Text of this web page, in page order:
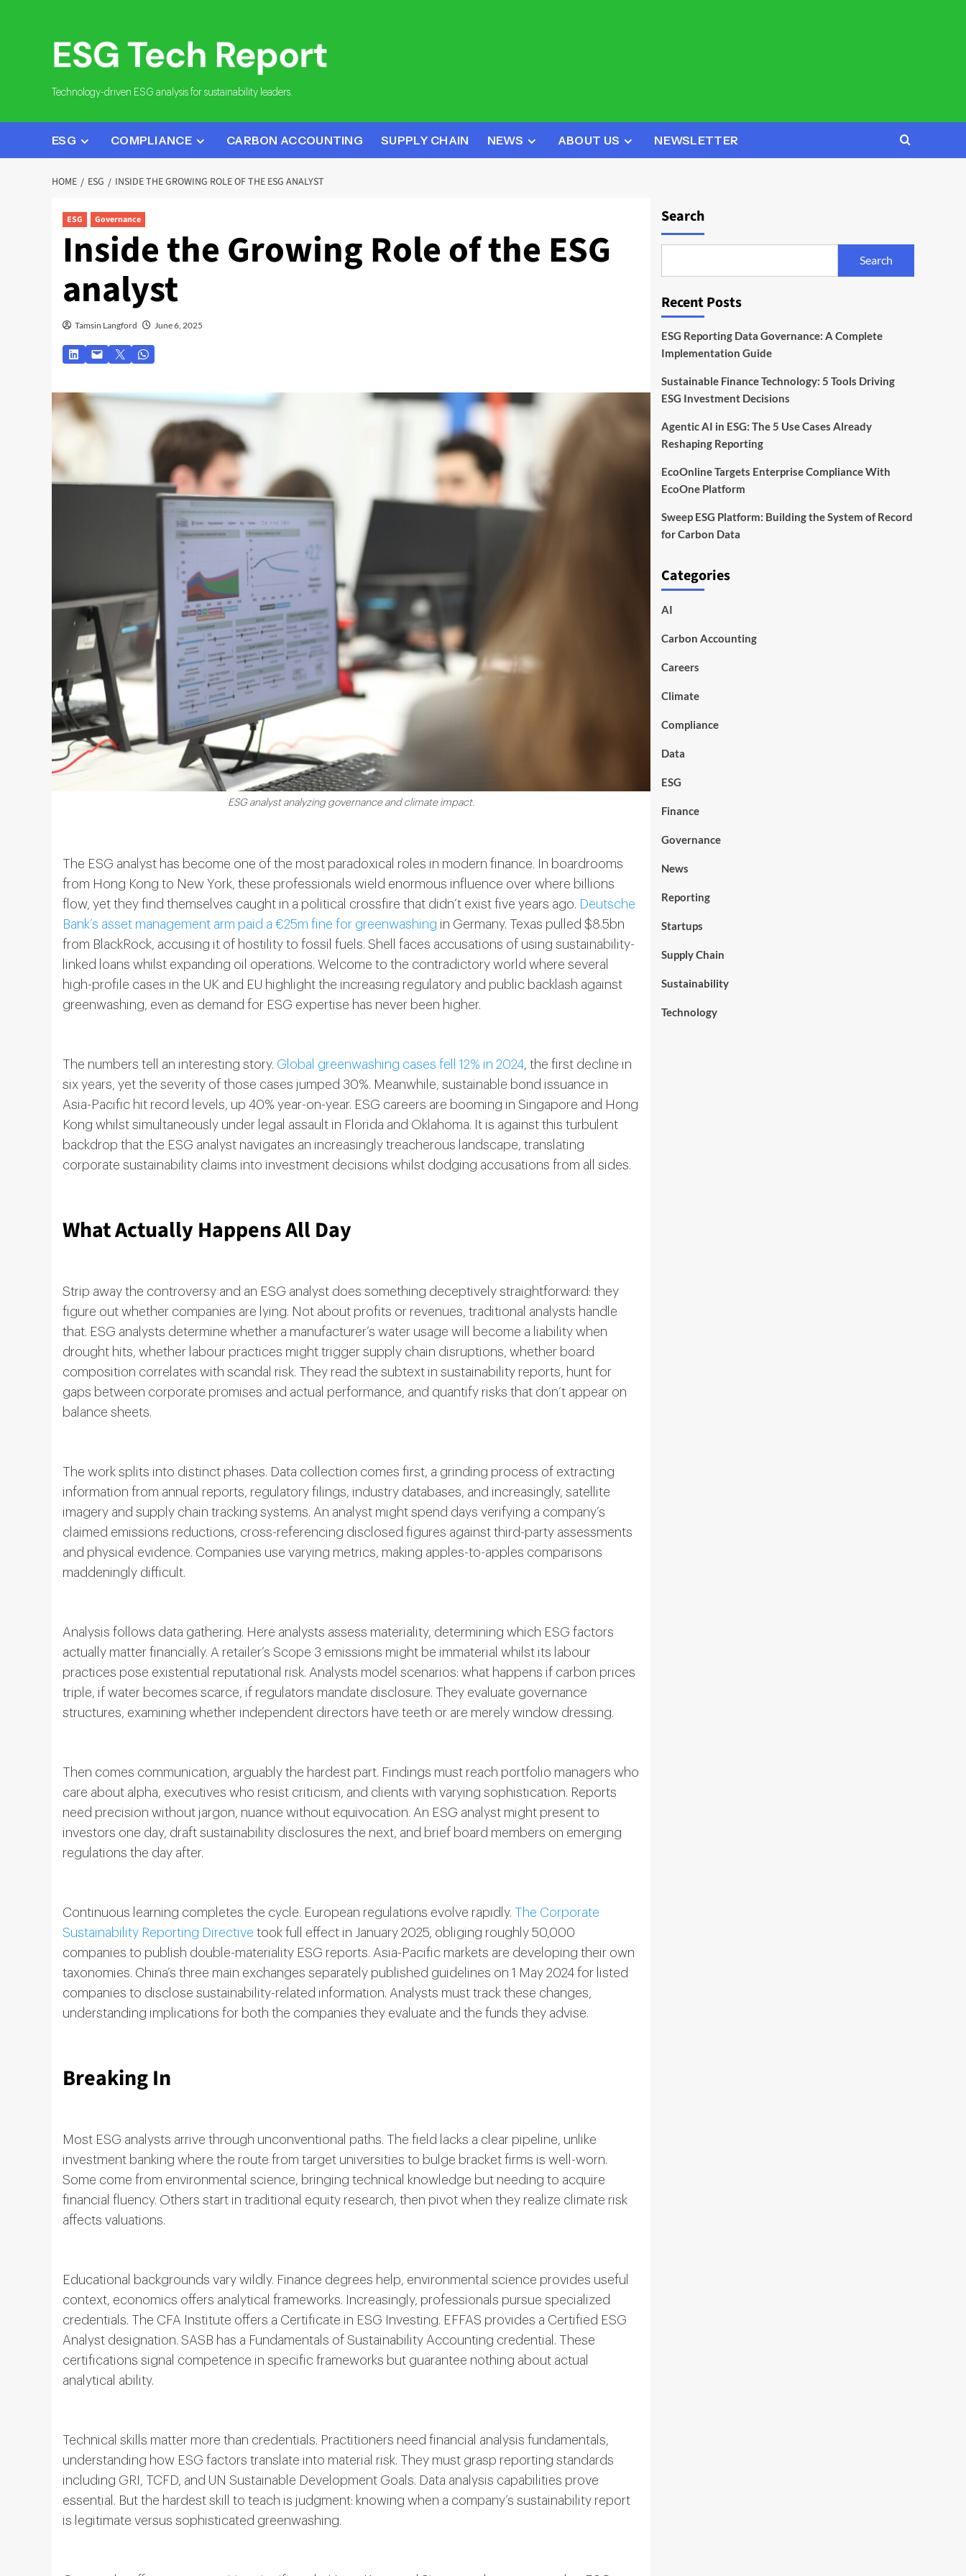
Technology-driven ESG analysis for sustainability leaders.
ESG COMPLIANCE CARBON ACCOUNTING SUPPLY CHAIN NEWS ABOUT US NEWSLETTER
HOME ESG INSIDE THE GROWING ROLE OF THE ESG ANALYST
ESG Governance
Inside the Growing Role of the ESG
analyst
Tamsin Langford June 6, 2025
ESG analyst analyzing governance and climate impact.
The ESG analyst has become one of the most paradoxical roles in modern finance. In boardrooms
from Hong Kong to New York, these professionals wield enormous influence over where billions
flow, yet they find themselves caught in a political crossfire that didn’t exist five years ago. Deutsche
Bank’s asset management arm paid a €25m fine for greenwashing in Germany. Texas pulled $8.5bn
from BlackRock, accusing it of hostility to fossil fuels. Shell faces accusations of using sustainability-
linked loans whilst expanding oil operations. Welcome to the contradictory world where several
high-profile cases in the UK and EU highlight the increasing regulatory and public backlash against
greenwashing, even as demand for ESG expertise has never been higher.
The numbers tell an interesting story. Global greenwashing cases fell 12% in 2024, the first decline in
six years, yet the severity of those cases jumped 30%. Meanwhile, sustainable bond issuance in
Asia-Pacific hit record levels, up 40% year-on-year. ESG careers are booming in Singapore and Hong
Kong whilst simultaneously under legal assault in Florida and Oklahoma. It is against this turbulent
backdrop that the ESG analyst navigates an increasingly treacherous landscape, translating
corporate sustainability claims into investment decisions whilst dodging accusations from all sides.
What Actually Happens All Day
Strip away the controversy and an ESG analyst does something deceptively straightforward: they
figure out whether companies are lying. Not about profits or revenues, traditional analysts handle
that. ESG analysts determine whether a manufacturer’s water usage will become a liability when
drought hits, whether labour practices might trigger supply chain disruptions, whether board
composition correlates with scandal risk. They read the subtext in sustainability reports, hunt for
gaps between corporate promises and actual performance, and quantify risks that don’t appear on
balance sheets.
The work splits into distinct phases. Data collection comes first, a grinding process of extracting
information from annual reports, regulatory filings, industry databases, and increasingly, satellite
imagery and supply chain tracking systems. An analyst might spend days verifying a company’s
claimed emissions reductions, cross-referencing disclosed figures against third-party assessments
and physical evidence. Companies use varying metrics, making apples-to-apples comparisons
maddeningly difficult.
Analysis follows data gathering. Here analysts assess materiality, determining which ESG factors
actually matter financially. A retailer’s Scope 3 emissions might be immaterial whilst its labour
practices pose existential reputational risk. Analysts model scenarios: what happens if carbon prices
triple, if water becomes scarce, if regulators mandate disclosure. They evaluate governance
structures, examining whether independent directors have teeth or are merely window dressing.
Then comes communication, arguably the hardest part. Findings must reach portfolio managers who
care about alpha, executives who resist criticism, and clients with varying sophistication. Reports
need precision without jargon, nuance without equivocation. An ESG analyst might present to
investors one day, draft sustainability disclosures the next, and brief board members on emerging
regulations the day after.
Continuous learning completes the cycle. European regulations evolve rapidly. The Corporate
Sustainability Reporting Directive took full effect in January 2025, obliging roughly 50,000
companies to publish double-materiality ESG reports. Asia-Pacific markets are developing their own
taxonomies. China’s three main exchanges separately published guidelines on 1 May 2024 for listed
companies to disclose sustainability-related information. Analysts must track these changes,
understanding implications for both the companies they evaluate and the funds they advise.
Breaking In
Most ESG analysts arrive through unconventional paths. The field lacks a clear pipeline, unlike
investment banking where the route from target universities to bulge bracket firms is well-worn.
Some come from environmental science, bringing technical knowledge but needing to acquire
financial fluency. Others start in traditional equity research, then pivot when they realize climate risk
affects valuations.
Educational backgrounds vary wildly. Finance degrees help, environmental science provides useful
context, economics offers analytical frameworks. Increasingly, professionals pursue specialized
credentials. The CFA Institute offers a Certificate in ESG Investing. EFFAS provides a Certified ESG
Analyst designation. SASB has a Fundamentals of Sustainability Accounting credential. These
certifications signal competence in specific frameworks but guarantee nothing about actual
analytical ability.
Technical skills matter more than credentials. Practitioners need financial analysis fundamentals,
understanding how ESG factors translate into material risk. They must grasp reporting standards
including GRI, TCFD, and UN Sustainable Development Goals. Data analysis capabilities prove
essential. But the hardest skill to teach is judgment: knowing when a company’s sustainability report
is legitimate versus sophisticated greenwashing.
Search
Search
Recent Posts
ESG Reporting Data Governance: A Complete
Implementation Guide
Sustainable Finance Technology: 5 Tools Driving
ESG Investment Decisions
Agentic AI in ESG: The 5 Use Cases Already
Reshaping Reporting
EcoOnline Targets Enterprise Compliance With
EcoOne Platform
Sweep ESG Platform: Building the System of Record
for Carbon Data
Categories
AI
Carbon Accounting
Careers
Climate
Compliance
Data
ESG
Finance
Governance
News
Reporting
Startups
Supply Chain
Sustainability
Technology